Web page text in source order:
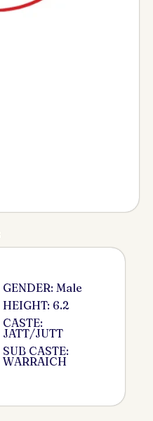
GENDER: Male
HEIGHT: 6.2
CASTE:
JATT/JUTT
SUB CASTE:
WARRAICH